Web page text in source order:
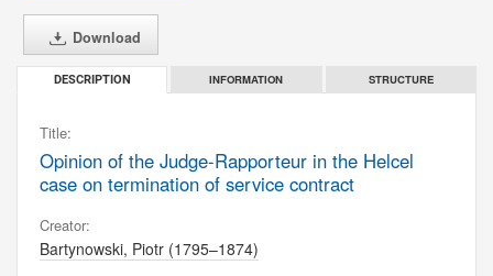
Download
DESCRIPTION INFORMATION STRUCTURE
Title:
Opinion of the Judge-Rapporteur in the Helcel
case on termination of service contract
Creator:
Bartynowski, Piotr (1795–1874)